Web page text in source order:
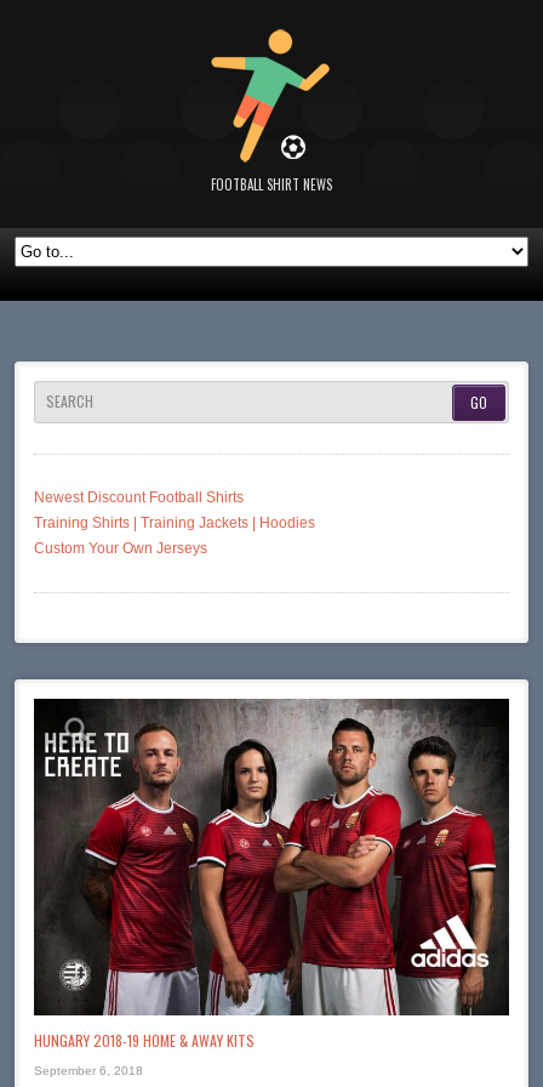
FOOTBALL SHIRT NEWS
SEARCH
Newest Discount Football Shirts
Training Shirts | Training Jackets | Hoodies
Custom Your Own Jerseys
HUNGARY 2018-19 HOME & AWAY KITS
September 6, 2018